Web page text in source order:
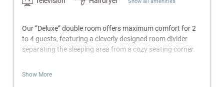
Our “Deluxe” double room offers maximum comfort for 2
to 4 guests, featuring a cleverly designed room divider
separating the sleeping area from a cozy seating corner.
Show More